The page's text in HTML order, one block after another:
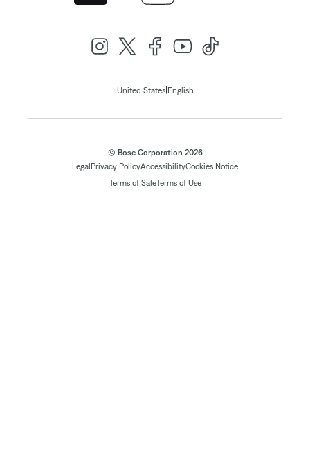
United States| English
© Bose Corporation 2026
Legal Privacy PolicyAccessibilityCookies Notice
Terms of SaleTerms of Use